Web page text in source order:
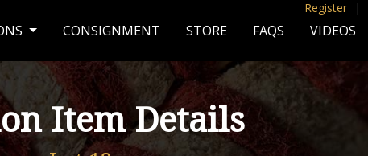
Register |
CONSIGNMENT STORE FAQS VIDEOS
Item Details